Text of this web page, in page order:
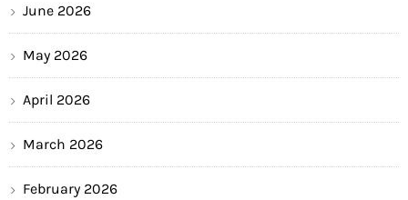
June 2026
May 2026
April 2026
March 2026
February 2026